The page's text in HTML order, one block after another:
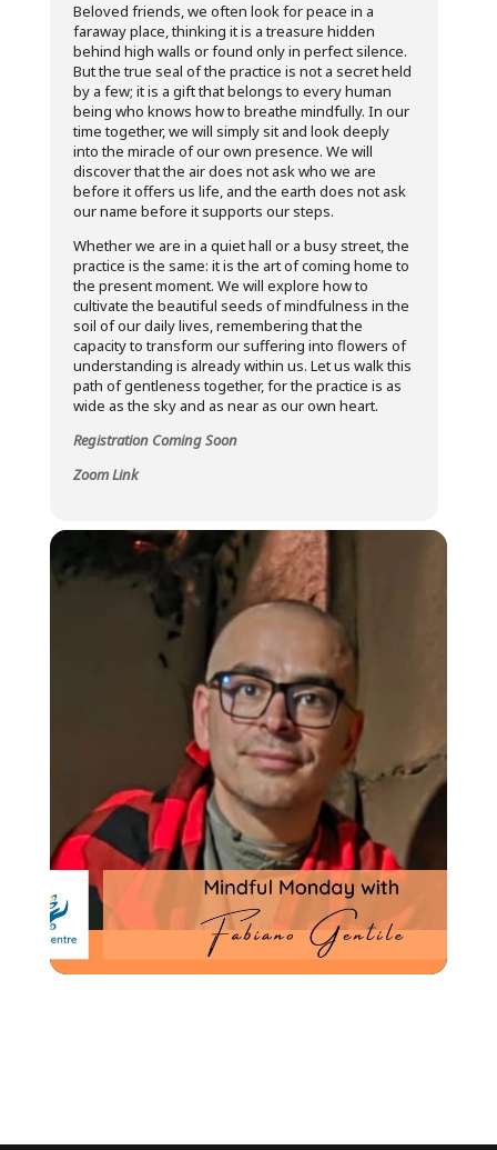
Beloved friends, we often look for peace in a
faraway place, thinking it is a treasure hidden
behind high walls or found only in perfect silence.
But the true seal of the practice is not a secret held
by a few; it is a gift that belongs to every human
being who knows how to breathe mindfully. In our
time together, we will simply sit and look deeply
into the miracle of our own presence. We will
discover that the air does not ask who we are
before it offers us life, and the earth does not ask
our name before it supports our steps.
Whether we are in a quiet hall or a busy street, the
practice is the same: it is the art of coming home to
the present moment. We will explore how to
cultivate the beautiful seeds of mindfulness in the
soil of our daily lives, remembering that the
capacity to transform our suffering into flowers of
understanding is already within us. Let us walk this
path of gentleness together, for the practice is as
wide as the sky and as near as our own heart.
Registration Coming Soon
Zoom Link